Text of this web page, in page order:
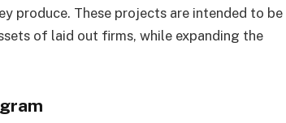
produce. These projects are intended to be
of laid out firms, while expanding the